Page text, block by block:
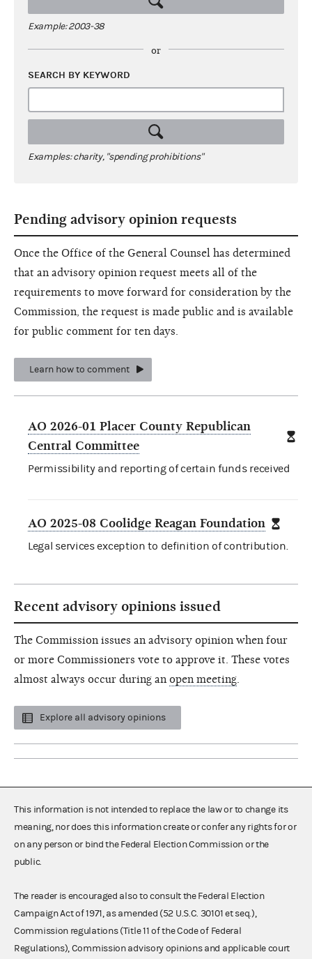
Example: 2003-38
or
SEARCH BY KEYWORD
Examples: charity, "spending prohibitions"
Pending advisory opinion requests
Once the Office of the General Counsel has determined
that an advisory opinion request meets all of the
requirements to move forward for consideration by the
Commission, the request is made public and is available
for public comment for ten days.
Learn how to comment
AO 2026-01 Placer County Republican
Central Committee
Permissibility and reporting of certain funds received
AO 2025-08 Coolidge Reagan Foundation
Legal services exception to definition of contribution.
Recent advisory opinions issued
The Commission issues an advisory opinion when four
or more Commissioners vote to approve it. These votes
almost always occur during an open meeting
Explore all advisory opinions
This information is not intended to replace the law or to change its
meaning, nor does this information create or confer any rights for or
on any person or bind the Federal Election Commission or the
public.
The reader is encouraged also to consult the Federal Election
Campaign Act of 1971, as amended (52 U.S.C. 30101 et seq.),
Commission regulations (Title 11 of the Code of Federal
Regulations), Commission advisory opinions and applicable court